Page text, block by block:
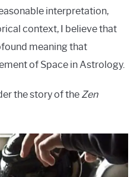
interpretation,
context, I believe that
meaning that
of Space in Astrology.
the story of the Zen